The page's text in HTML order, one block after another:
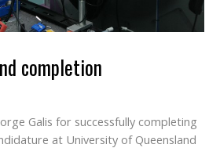
completion
Galis for successfully completing
at University of Queensland